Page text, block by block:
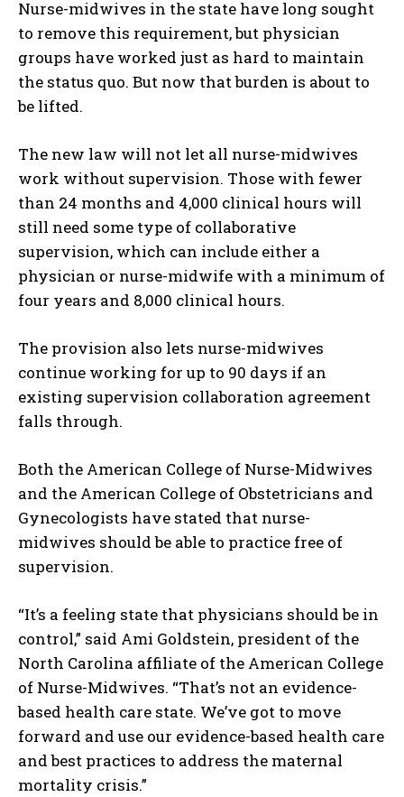
Nurse-midwives in the state have long sought
to remove this requirement, but physician
groups have worked just as hard to maintain
the status quo. But now that burden is about to
be lifted.
The new law will not let all nurse-midwives
work without supervision. Those with fewer
than 24 months and 4,000 clinical hours will
still need some type of collaborative
supervision, which can include either a
physician or nurse-midwife with a minimum of
four years and 8,000 clinical hours.
The provision also lets nurse-midwives
continue working for up to 90 days if an
existing supervision collaboration agreement
falls through.
Both the American College of Nurse-Midwives
and the American College of Obstetricians and
Gynecologists have stated that nurse-
midwives should be able to practice free of
supervision.
“It’s a feeling state that physicians should be in
control,” said Ami Goldstein, president of the
North Carolina affiliate of the American College
of Nurse-Midwives. “That’s not an evidence-
based health care state. We’ve got to move
forward and use our evidence-based health care
and best practices to address the maternal
mortality crisis.”